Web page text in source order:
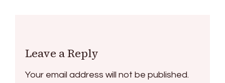
Leave a Reply
Your email address will not be published.